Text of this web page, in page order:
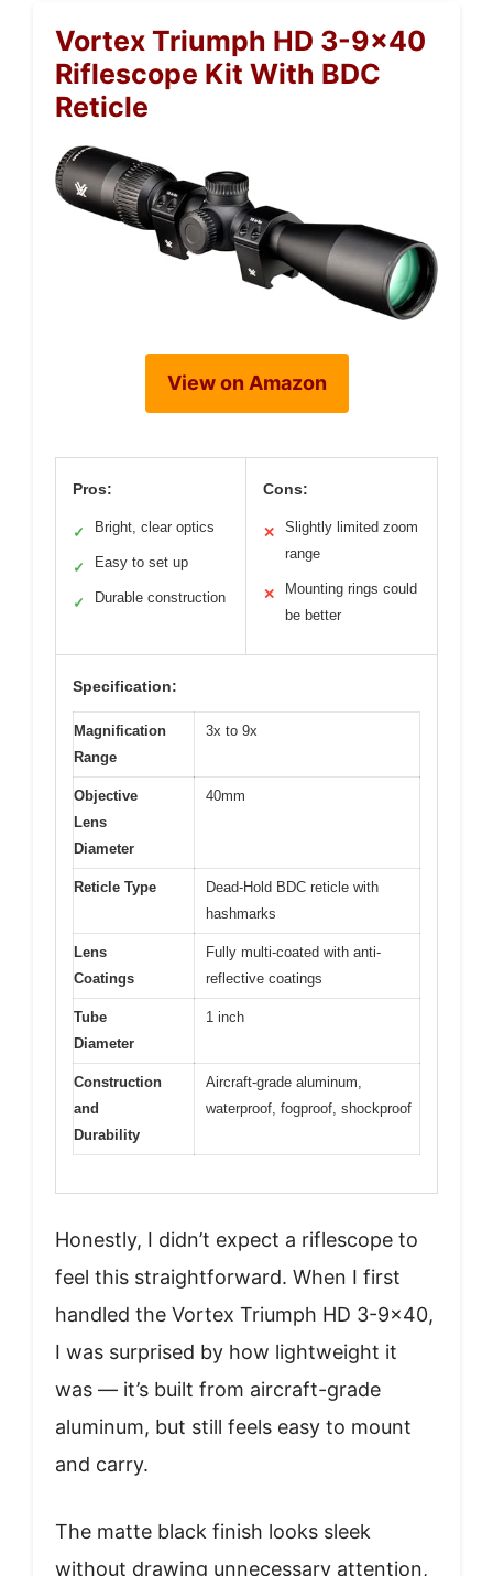
Vortex Triumph HD 3-9×40
Riflescope Kit With BDC
Reticle
View on Amazon
Pros:
✓ Bright, clear optics
✓ Easy to set up
✓ Durable construction
Cons:
✕
Slightly limited zoom
range
✕
Mounting rings could
be better
Specification:
Magnification
Range
3x to 9x
Objective
Lens
Diameter
40mm
Reticle Type
Dead-Hold BDC reticle with
hashmarks
Lens
Coatings
Fully multi-coated with anti-
reflective coatings
Tube
Diameter
1 inch
Construction
and
Durability
Aircraft-grade aluminum,
waterproof, fogproof, shockproof
Honestly, I didn’t expect a riflescope to
feel this straightforward. When I first
handled the Vortex Triumph HD 3-9×40,
I was surprised by how lightweight it
was — it’s built from aircraft-grade
aluminum, but still feels easy to mount
and carry.
The matte black finish looks sleek
without drawing unnecessary attention,